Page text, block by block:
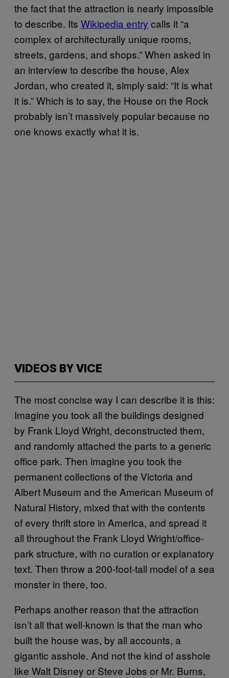
the fact that the attraction is nearly impossible
to describe. Its Wikipedia entry calls it “a
complex of architecturally unique rooms,
streets, gardens, and shops.” When asked in
an interview to describe the house, Alex
Jordan, who created it, simply said: “It is what
it is.” Which is to say, the House on the Rock
probably isn’t massively popular because no
one knows exactly what it is.
VIDEOS BY VICE
The most concise way I can describe it is this:
Imagine you took all the buildings designed
by Frank Lloyd Wright, deconstructed them,
and randomly attached the parts to a generic
office park. Then imagine you took the
permanent collections of the Victoria and
Albert Museum and the American Museum of
Natural History, mixed that with the contents
of every thrift store in America, and spread it
all throughout the Frank Lloyd Wright/office-
park structure, with no curation or explanatory
text. Then throw a 200-foot-tall model of a sea
monster in there, too.
Perhaps another reason that the attraction
isn’t all that well-known is that the man who
built the house was, by all accounts, a
gigantic asshole. And not the kind of asshole
like Walt Disney or Steve Jobs or Mr. Burns,